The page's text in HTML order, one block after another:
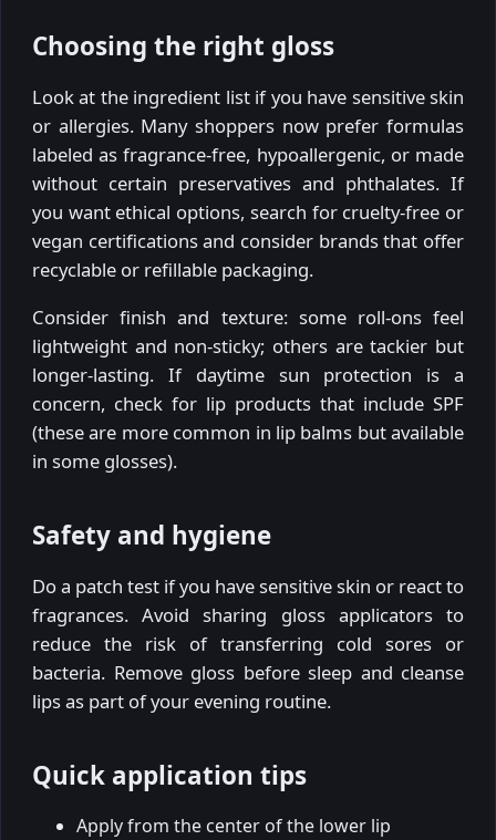
Choosing the right gloss
Look at the ingredient list if you have sensitive skin
or allergies. Many shoppers now prefer formulas
labeled as fragrance-free, hypoallergenic, or made
without certain preservatives and phthalates. If
you want ethical options, search for cruelty-free or
vegan certifications and consider brands that offer
recyclable or refillable packaging.
Consider finish and texture: some roll-ons feel
lightweight and non-sticky; others are tackier but
longer-lasting. If daytime sun protection is a
concern, check for lip products that include SPF
(these are more common in lip balms but available
in some glosses).
Safety and hygiene
Do a patch test if you have sensitive skin or react to
fragrances. Avoid sharing gloss applicators to
reduce the risk of transferring cold sores or
bacteria. Remove gloss before sleep and cleanse
lips as part of your evening routine.
Quick application tips
Apply from the center of the lower lip